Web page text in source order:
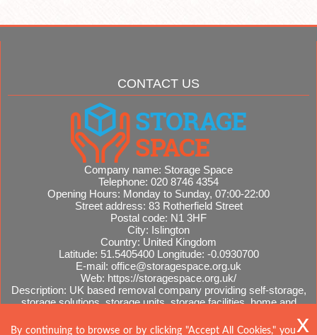
CONTACT US
Company name: Storage Space
Telephone: 020 8746 4354
Opening Hours: Monday to Sunday, 07:00-22:00
Street address: 83 Rotherfield Street
Postal code: N1 3HF
City: Islington
Country: United Kingdom
Latitude: 51.5405400 Longitude: -0.0930700
E-mail: office@storagespace.org.uk
Web: https://storagespace.org.uk/
Description: UK based removal company providing self-storage,
storage solutions, storage units, storage facilities, home and
Sitemap
By continuing to browse or by clicking "Accept All Cookies," you